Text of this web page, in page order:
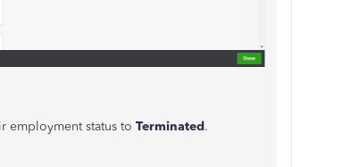
employment status to Terminated.